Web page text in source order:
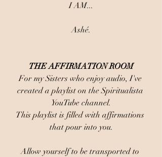
I AM...
Ashé.
THE AFFIRMATION ROOM
For my Sisters who enjoy audio, I've
created a playlist on the Spiritualista
YouTube channel.
This playlist is filled with affirmations
that pour into you.
Allow yourself to be transported to